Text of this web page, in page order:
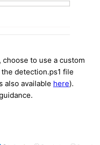
to use a custom
detection.ps1 file
also available here).